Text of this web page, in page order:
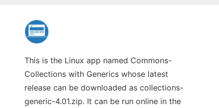
This is the Linux app named Commons-
Collections with Generics whose latest
release can be downloaded as collections-
generic-4.01.zip. It can be run online in the